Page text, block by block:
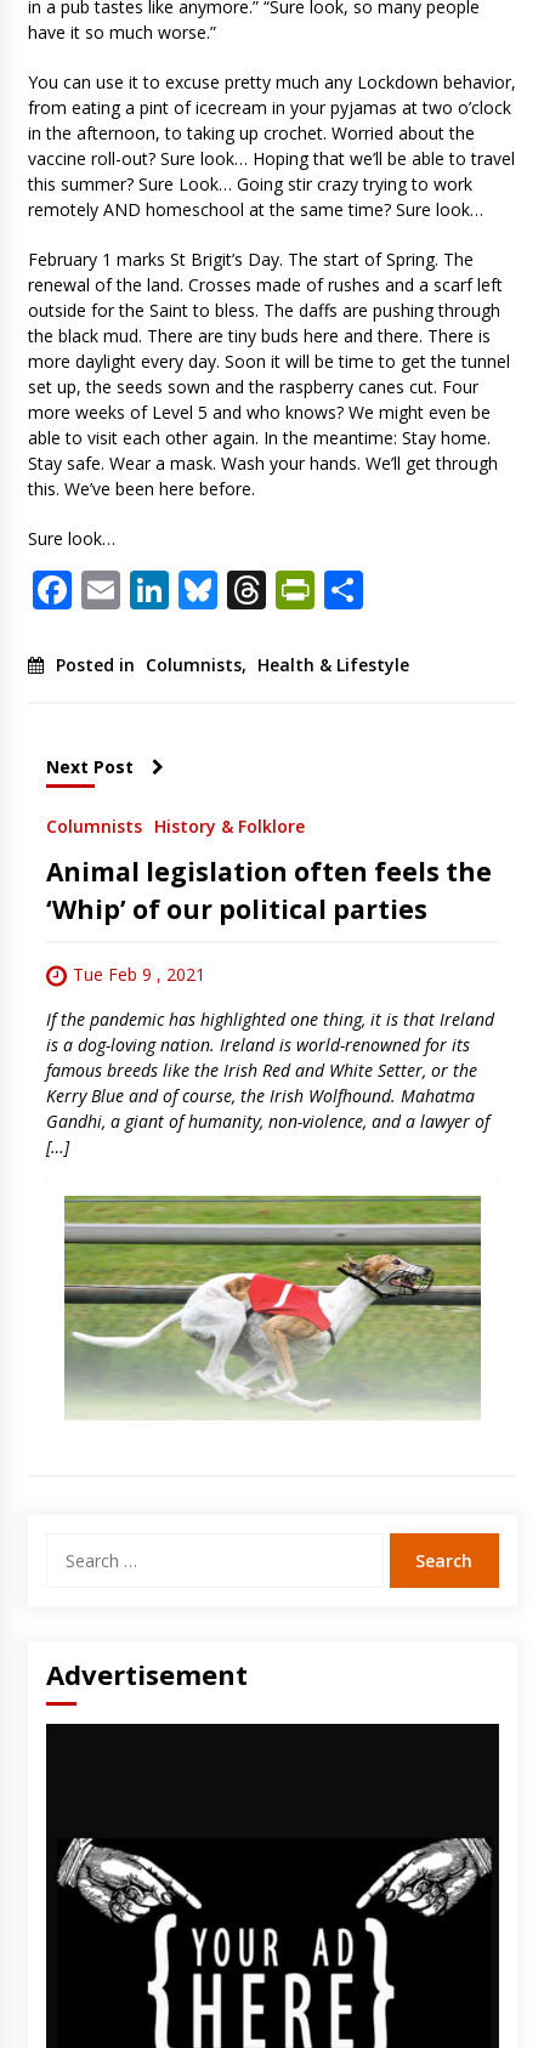
in a pub tastes like anymore.” “Sure look, so many people
have it so much worse.”
You can use it to excuse pretty much any Lockdown behavior,
from eating a pint of icecream in your pyjamas at two o’clock
in the afternoon, to taking up crochet. Worried about the
vaccine roll-out? Sure look… Hoping that we’ll be able to travel
this summer? Sure Look… Going stir crazy trying to work
remotely AND homeschool at the same time? Sure look…
February 1 marks St Brigit’s Day. The start of Spring. The
renewal of the land. Crosses made of rushes and a scarf left
outside for the Saint to bless. The daffs are pushing through
the black mud. There are tiny buds here and there. There is
more daylight every day. Soon it will be time to get the tunnel
set up, the seeds sown and the raspberry canes cut. Four
more weeks of Level 5 and who knows? We might even be
able to visit each other again. In the meantime: Stay home.
Stay safe. Wear a mask. Wash your hands. We’ll get through
this. We’ve been here before.
Sure look…
Facebook
EmailLinkedIn
Bluesky
ThreadsShare
Posted in Columnists, Health & Lifestyle
Next Post
Columnists History & Folklore
Animal legislation often feels the
‘Whip’ of our political parties
Tue Feb 9 , 2021
If the pandemic has highlighted one thing, it is that Ireland
is a dog-loving nation. Ireland is world-renowned for its
famous breeds like the Irish Red and White Setter, or the
Kerry Blue and of course, the Irish Wolfhound. Mahatma
Gandhi, a giant of humanity, non-violence, and a lawyer of
[…]
for:
Advertisement